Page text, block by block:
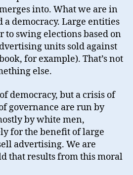
into. What we are in
a democracy. Large entities
to swing elections based on
units sold against
for example). That’s not
else.
democracy, but a crisis of
governance are run by
by white men,
for the benefit of large
advertising. We are
that results from this moral